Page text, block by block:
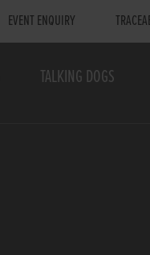
EVENT ENQUIRY
TALKING DOGS